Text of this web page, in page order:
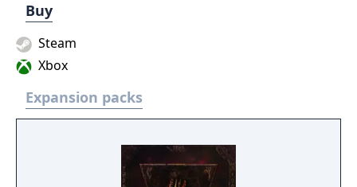
Buy
Steam
Xbox
Expansion packs